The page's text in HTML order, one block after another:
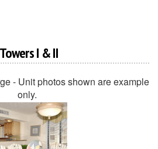
I & II
- Unit photos shown are example
only.